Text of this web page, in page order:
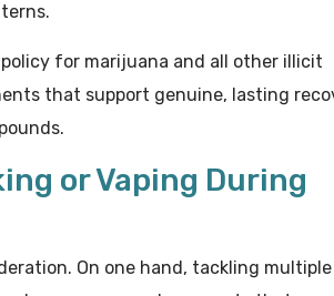
for marijuana and all other illicit
that support genuine, lasting
or Vaping During
On one hand, tackling multiple